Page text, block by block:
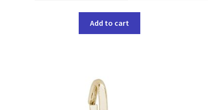
Add to cart